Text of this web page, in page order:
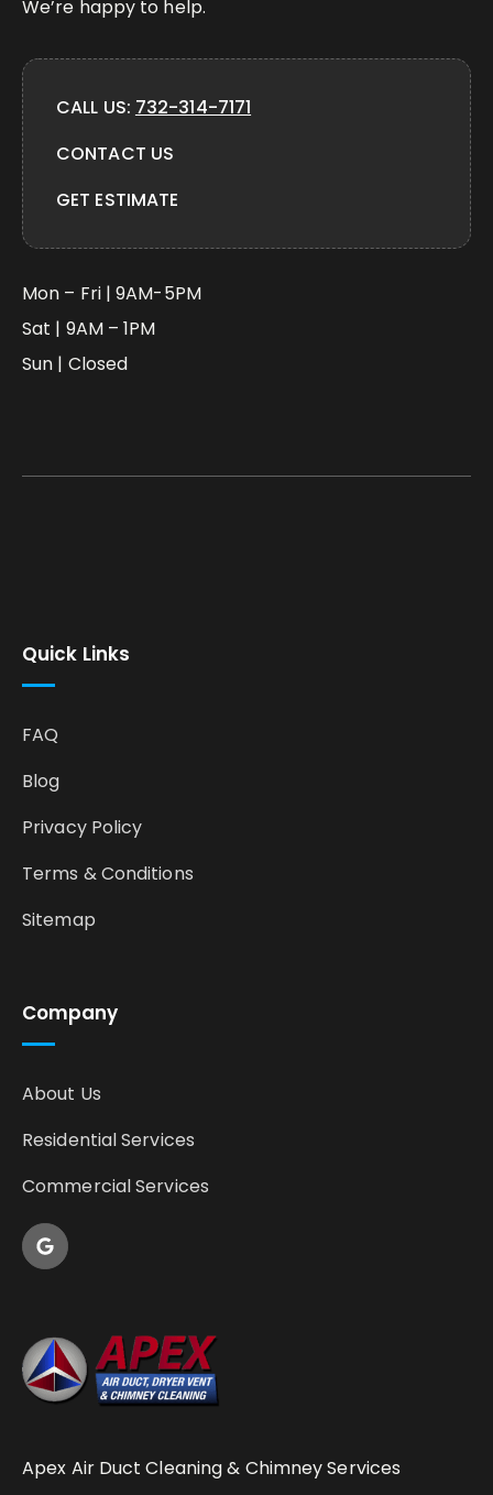
Apex Air Duct Cleaning & Chimney Services
Company
About Us
Residential Services
Commercial Services
Quick Links
FAQ
Blog
Privacy Policy
Terms & Conditions
Sitemap
We’re happy to help.
CALL US: 732-314-7171
CONTACT US
GET ESTIMATE
Mon – Fri | 9AM-5PM
Sat | 9AM – 1PM
Sun | Closed